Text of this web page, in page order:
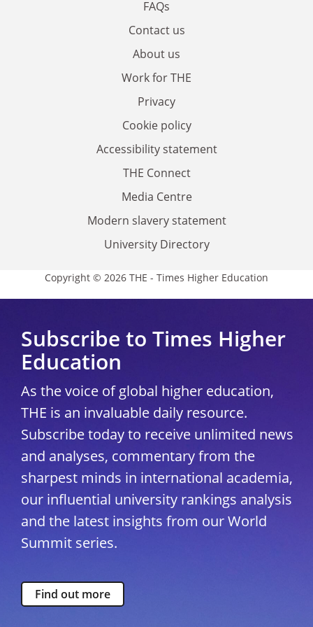
FAQs
Contact us
About us
Work for THE
Privacy
Cookie policy
Accessibility statement
THE Connect
Media Centre
Modern slavery statement
University Directory
Copyright © 2026 THE - Times Higher Education
Subscribe to Times Higher
Education
As the voice of global higher education,
THE is an invaluable daily resource.
Subscribe today to receive unlimited news
and analyses, commentary from the
sharpest minds in international academia,
our influential university rankings analysis
and the latest insights from our World
Summit series.
Find out more